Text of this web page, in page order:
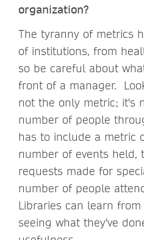
organization?
The tyranny of metrics
of institutions, from
so be careful about
front of a manager.
not the only metric; it's
number of people
has to include a metric
number of events held,
requests made for
number of people
Libraries can learn
seeing what they've